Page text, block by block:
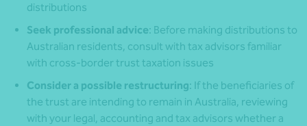
distributions
Seek professional advice: Before making distributions to
Australian residents, consult with tax advisors familiar
with cross-border trust taxation issues
Consider a possible restructuring: If the beneficiaries of
the trust are intending to remain in Australia, reviewing
with your legal, accounting and tax advisors whether a